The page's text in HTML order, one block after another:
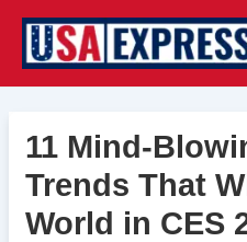
content
11 Mind-
Trends That
World in CES